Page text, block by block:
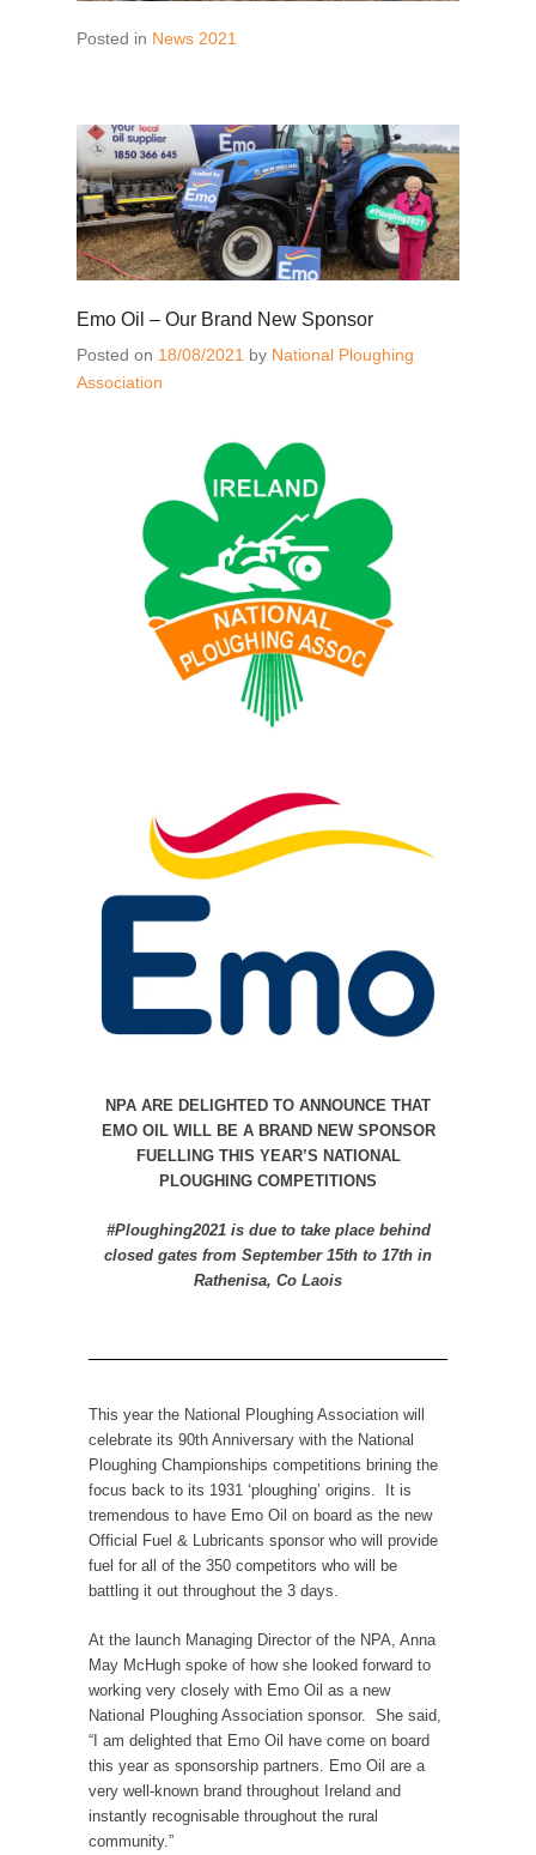
Posted in News 2021
Emo Oil – Our Brand New Sponsor
Posted on 18/08/2021 by National Ploughing
Association
NPA ARE DELIGHTED TO ANNOUNCE THAT
EMO OIL WILL BE A BRAND NEW SPONSOR
FUELLING THIS YEAR’S NATIONAL
PLOUGHING COMPETITIONS
#Ploughing2021 is due to take place behind
closed gates from September 15th to 17th in
Rathenisa, Co Laois
This year the National Ploughing Association will
celebrate its 90th Anniversary with the National
Ploughing Championships competitions brining the
focus back to its 1931 ‘ploughing’ origins. It is
tremendous to have Emo Oil on board as the new
Official Fuel & Lubricants sponsor who will provide
fuel for all of the 350 competitors who will be
battling it out throughout the 3 days.
At the launch Managing Director of the NPA, Anna
May McHugh spoke of how she looked forward to
working very closely with Emo Oil as a new
National Ploughing Association sponsor. She said,
“I am delighted that Emo Oil have come on board
this year as sponsorship partners. Emo Oil are a
very well-known brand throughout Ireland and
instantly recognisable throughout the rural
community.”